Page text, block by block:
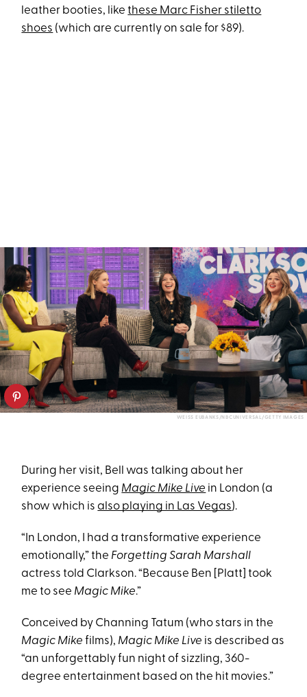
leather booties, likethese Marc Fisher stiletto
shoes (which are currently on sale for $89).
WEISS EUBANKS/NBCUNIVERSAL/GETTY IMAGES
During her visit, Bell was talking about her
experience seeing Magic Mike Live in London (a
show which isalso playing in Las Vegas).
“In London, I had a transformative experience
emotionally,” the Forgetting Sarah Marshall
actress told Clarkson. “Because Ben [Platt] took
me to see Magic Mike.”
Conceived by Channing Tatum (who stars in the
Magic Mikefilms), Magic Mike Live is described as
“an unforgettably fun night of sizzling, 360-
degree entertainment based on the hit movies.”